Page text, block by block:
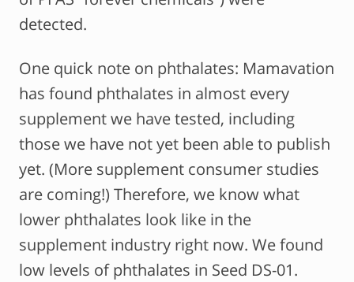
detected.
One quick note on phthalates: Mamavation
has found phthalates in almost every
supplement we have tested, including
those we have not yet been able to publish
yet. (More supplement consumer studies
are coming!) Therefore, we know what
lower phthalates look like in the
supplement industry right now. We found
low levels of phthalates in Seed DS-01.